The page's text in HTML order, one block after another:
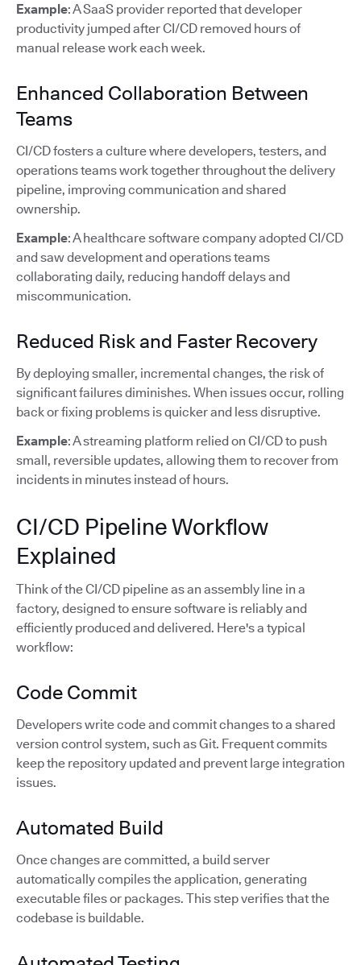
Example: A SaaS provider reported that developer
productivity jumped after CI/CD removed hours of
manual release work each week.
Enhanced Collaboration Between
Teams
CI/CD fosters a culture where developers, testers, and
operations teams work together throughout the delivery
pipeline, improving communication and shared
ownership.
Example: A healthcare software company adopted CI/CD
and saw development and operations teams
collaborating daily, reducing handoff delays and
miscommunication.
Reduced Risk and Faster Recovery
By deploying smaller, incremental changes, the risk of
significant failures diminishes. When issues occur, rolling
back or fixing problems is quicker and less disruptive.
Example: A streaming platform relied on CI/CD to push
small, reversible updates, allowing them to recover from
incidents in minutes instead of hours.
CI/CD Pipeline Workflow
Explained
Think of the CI/CD pipeline as an assembly line in a
factory, designed to ensure software is reliably and
efficiently produced and delivered. Here's a typical
workflow:
Code Commit
Developers write code and commit changes to a shared
version control system, such as Git. Frequent commits
keep the repository updated and prevent large integration
issues.
Automated Build
Once changes are committed, a build server
automatically compiles the application, generating
executable files or packages. This step verifies that the
codebase is buildable.